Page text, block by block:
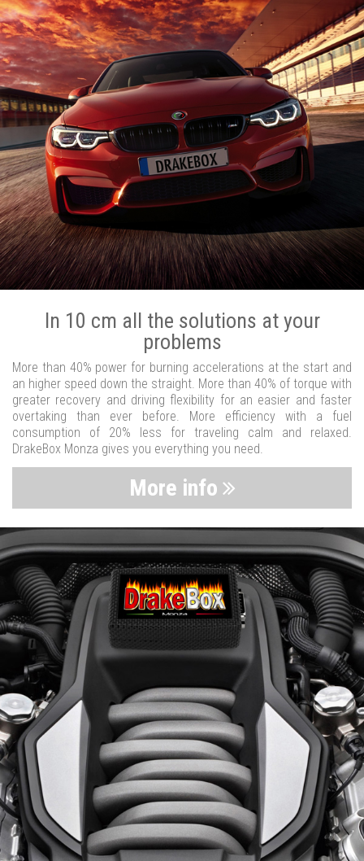
In 10 cm all the solutions at your
problems
More than 40% power for burning accelerations at the start and
an higher speed down the straight. More than 40% of torque with
greater recovery and driving flexibility for an easier and faster
overtaking than ever before. More efficiency with a fuel
consumption of 20% less for traveling calm and relaxed.
DrakeBox Monza gives you everything you need.
More info